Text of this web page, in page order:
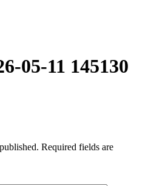
05-11 145130
Required fields are